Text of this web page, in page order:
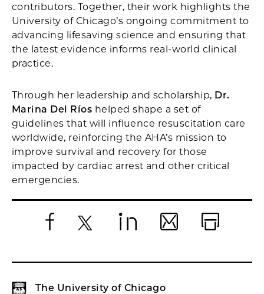
contributors. Together, their work highlights the
University of Chicago’s ongoing commitment to
advancing lifesaving science and ensuring that
the latest evidence informs real-world clinical
practice.
Through her leadership and scholarship, Dr.
Marina Del Ríos helped shape a set of
guidelines that will influence resuscitation care
worldwide, reinforcing the AHA’s mission to
improve survival and recovery for those
impacted by cardiac arrest and other critical
emergencies.
The University of Chicago